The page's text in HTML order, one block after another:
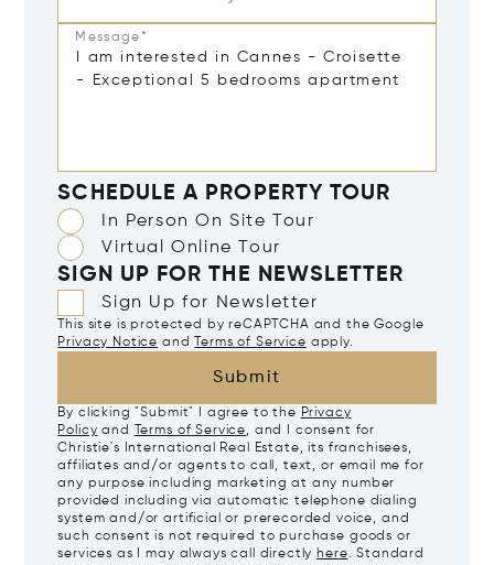
Message*
SCHEDULE A PROPERTY TOUR
In Person On Site Tour
Virtual Online Tour
SIGN UP FOR THE NEWSLETTER
Sign Up for Newsletter
This site is protected by reCAPTCHA and the Google
Privacy Notice and Terms of Service apply.
Submit
By clicking "Submit" I agree to the Privacy
Policy and Terms of Service, and I consent for
Christie's International Real Estate, its franchisees,
affiliates and/or agents to call, text, or email me for
any purpose including marketing at any number
provided including via automatic telephone dialing
system and/or artificial or prerecorded voice, and
such consent is not required to purchase goods or
services as I may always call directly here. Standard